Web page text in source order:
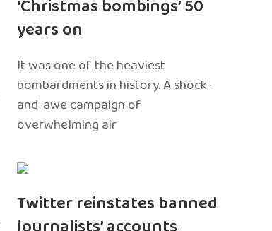
‘Christmas bombings’ 50
years on
It was one of the heaviest
bombardments in history. A shock-
and-awe campaign of
overwhelming air
Twitter reinstates banned